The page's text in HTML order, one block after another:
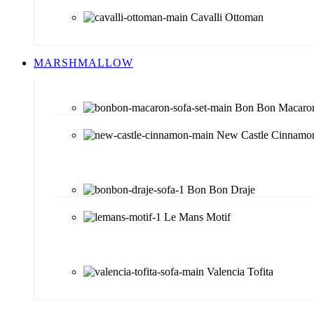
Cavalli Ottoman
MARSHMALLOW
Bon Bon
New Castle
Bon Bon Draje
Le Mans Motif
Valencia Tofita